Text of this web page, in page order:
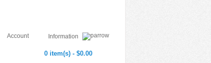
Account Information
0 item(s) - $0.00